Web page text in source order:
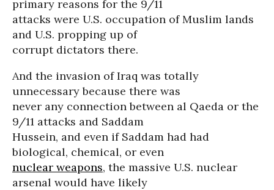
primary reasons for the 9/11
attacks were U.S. occupation of Muslim lands
and U.S. propping up of
corrupt dictators there.
And the invasion of Iraq was totally
unnecessary because there was
never any connection between al Qaeda or the
9/11 attacks and Saddam
Hussein, and even if Saddam had had
biological, chemical, or even
nuclear weapons, the massive U.S. nuclear
arsenal would have likely